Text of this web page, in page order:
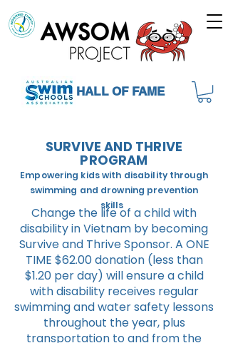
HALL OF FAME
SURVIVE AND THRIVE
PROGRAM
Empowering kids with disability through
swimming and drowning prevention
skills
Change the life of a child with
disability in Vietnam by becoming
Survive and Thrive Sponsor. A ONE
TIME $62.00 donation (less than
$1.20 per day) will ensure a child
with disability receives regular
swimming and water safety lessons
throughout the year, plus
transportation to and from the